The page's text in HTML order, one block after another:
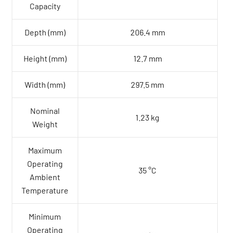
Capacity
Depth (mm) 206.4 mm
Height (mm) 12.7 mm
Width (mm) 297.5 mm
Nominal
Weight
1.23 kg
Maximum
Operating
Ambient
Temperature
35 °C
Minimum
Operating